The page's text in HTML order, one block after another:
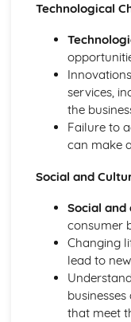
Business:
Business: Internal
Business: External
Business:
Business:
Business: Types of
Role of Business
Technological
services,
the
Failure to
can make
Social and
Social
consumer
Changing
lead to
that meet